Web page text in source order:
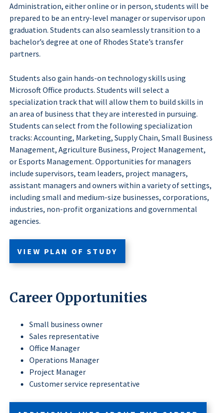
Administration, either online or in person, students will be
prepared to be an entry-level manager or supervisor upon
graduation. Students can also seamlessly transition to a
bachelor’s degree at one of Rhodes State’s transfer
partners.
Students also gain hands-on technology skills using
Microsoft Office products. Students will select a
specialization track that will allow them to build skills in
an area of business that they are interested in pursuing.
Students can select from the following specialization
tracks: Accounting, Marketing, Supply Chain, Small Business
Management, Agriculture Business, Project Management,
or Esports Management. Opportunities for managers
include supervisors, team leaders, project managers,
assistant managers and owners within a variety of settings,
including small and medium-size businesses, corporations,
industries, non-profit organizations and governmental
agencies.
VIEW PLAN OF STUDY
Career Opportunities
Small business owner
Sales representative
Office Manager
Operations Manager
Project Manager
Customer service representative